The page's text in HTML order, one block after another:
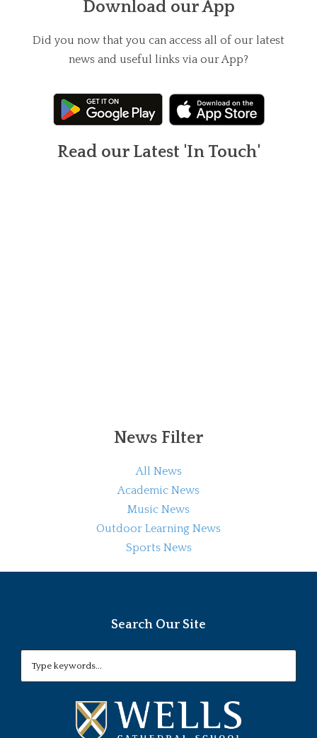
Download our App
Did you now that you can access all of our latest
news and useful links via our App?
Read our Latest 'In Touch'
News Filter
All News
Academic News
Music News
Outdoor Learning News
Sports News
Search Our Site